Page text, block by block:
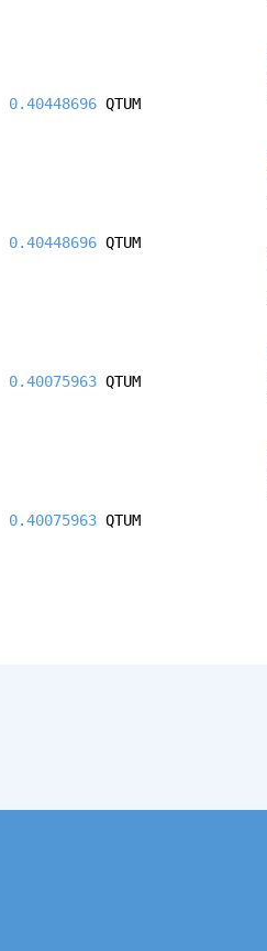
0.40448696 QTUM
0.40448696 QTUM
0.40075963 QTUM
0.40075963 QTUM